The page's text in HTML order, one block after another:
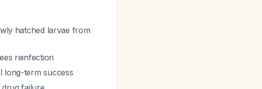
hatched larvae from
reinfection
long-term success